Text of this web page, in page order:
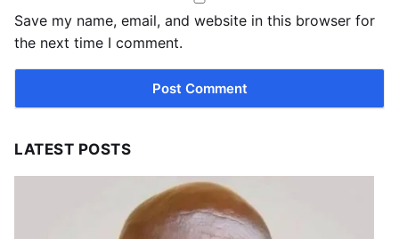
Save my name, email, and website in this browser for
the next time I comment.
LATEST POSTS